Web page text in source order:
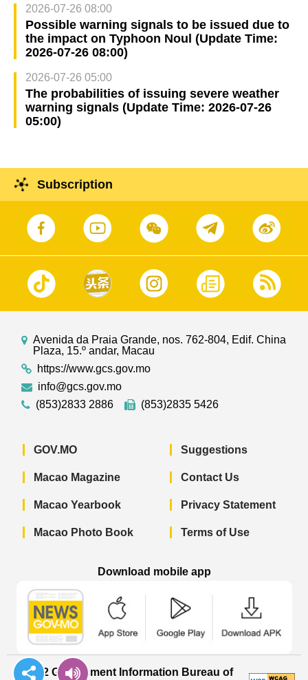
2026-07-26 08:00
Possible warning signals to be issued due to
the impact on Typhoon Noul (Update Time:
2026-07-26 08:00)
2026-07-26 05:00
The probabilities of issuing severe weather
warning signals (Update Time: 2026-07-26
05:00)
Subscription
Avenida da Praia Grande, nos. 762-804, Edif. China
Plaza, 15.º andar, Macau
https://www.gcs.gov.mo
info@gcs.gov.mo
(853)2833 2886
(853)2835 5426
GOV.MO
Macao Magazine
Macao Yearbook
Macao Photo Book
Suggestions
Contact Us
Privacy Statement
Terms of Use
Download mobile app
© 2022 Government Information Bureau of